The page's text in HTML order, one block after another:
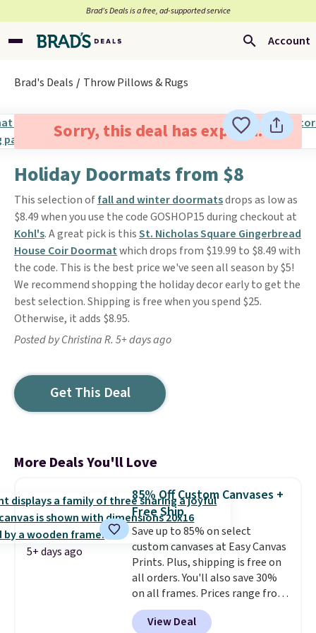
Brad’s Deals is a free, ad-supported service
Account
Brad's Deals Throw Pillows & Rugs
Sorry, this deal has expired.
Holiday Doormats from $8
This selection offall and winter doormatsdrops as low as
$8.49 when you use the code GOSHOP15 during checkout at
Kohl's. A great pick is thisSt. Nicholas Square Gingerbread
House Coir Doormatwhich drops from $19.99 to $8.49 with
the code. This is the best price we've seen all season by $5!
We recommend shopping the holiday decor early to get the
best selection. Shipping is free when you spend $25.
Otherwise, it adds $8.95.
Posted by Christina R. 5+ days ago
Get This Deal
More Deals You'll Love
5+ days ago
85% Off Custom Canvases +
Free Ship
Save up to 85% on select
custom canvases at Easy Canvas
Prints. Plus, shipping is free on
all orders. You'll also save 30%
on all frames. Prices range from
$15.80 for the 8" x 8" size to
$70.39 for the 30" x 40" size.
View Deal